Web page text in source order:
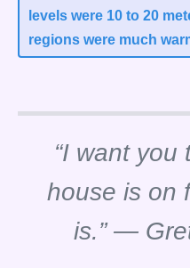
levels were 10 to 20
regions were much
“I want you
house is on
is.” —